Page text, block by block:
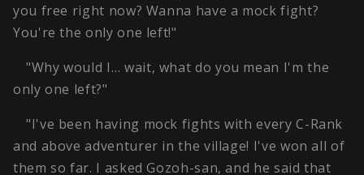
you free right now? Wanna have a mock fight?
You're the only one left!"
"Why would I… wait, what do you mean I'm the
only one left?"
"I've been having mock fights with every C-Rank
and above adventurer in the village! I've won all of
them so far. I asked Gozoh-san, and he said that